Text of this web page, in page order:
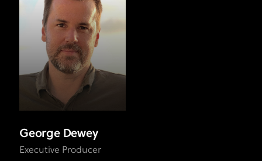
George Dewey
Executive Producer